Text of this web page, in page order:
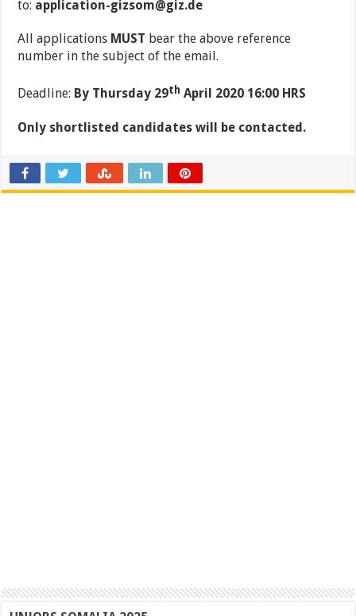
to: application-gizsom@giz.de
All applications MUST bear the above reference
number in the subject of the email.
Deadline: By Thursday 29th April 2020 16:00 HRS
Only shortlisted candidates will be contacted.